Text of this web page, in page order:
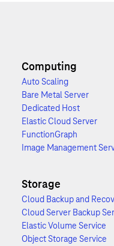
Computing
Auto Scaling
Bare Metal Server
Dedicated Host
Elastic Cloud Server
FunctionGraph
Image Management
Storage
Cloud Backup and
Cloud Server Backup
Elastic Volume Service
Object Storage Service